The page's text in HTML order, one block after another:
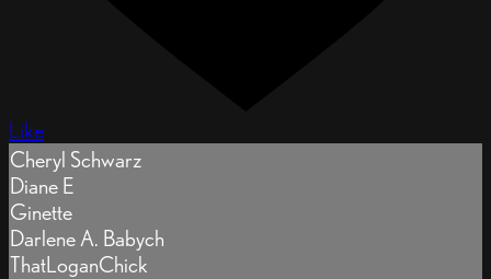
Like
Cheryl Schwarz
Diane E
Ginette
Darlene A. Babych
ThatLoganChick